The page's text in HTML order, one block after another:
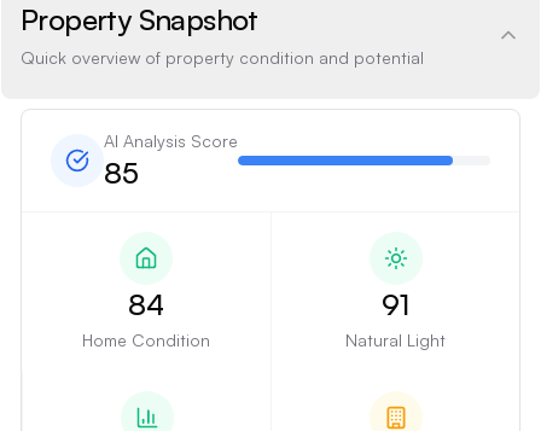
Property Snapshot
Quick overview of property condition and potential
AI Analysis Score
85
84
Home Condition
91
Natural Light